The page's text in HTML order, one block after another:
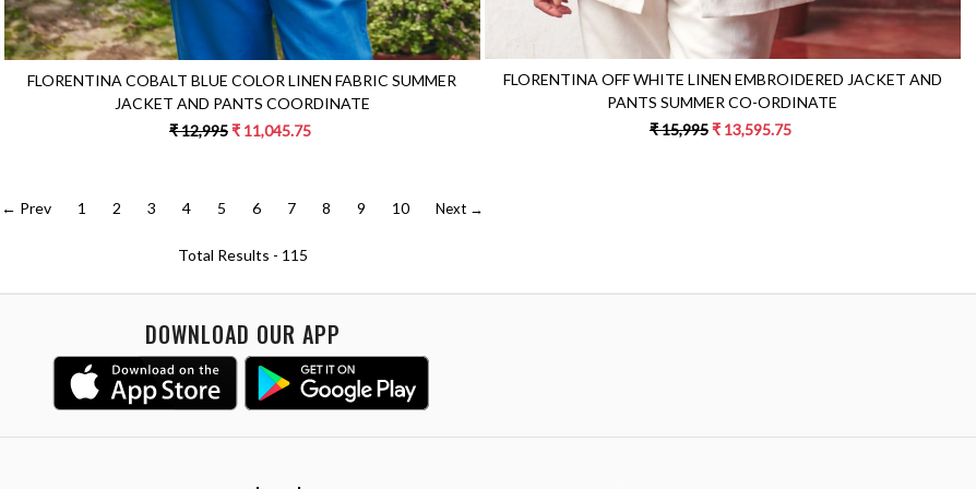
FLORENTINA COBALT BLUE COLOR LINEN FABRIC SUMMER
JACKET AND PANTS COORDINATE
₹ 12,995₹ 11,045.75
FLORENTINA OFF WHITE LINEN EMBROIDERED JACKET AND
PANTS SUMMER CO-ORDINATE
₹ 15,995₹ 13,595.75
← Prev 1 2 3 4 5 6 7 8 9 10 Next →
Total Results - 115
DOWNLOAD OUR APP